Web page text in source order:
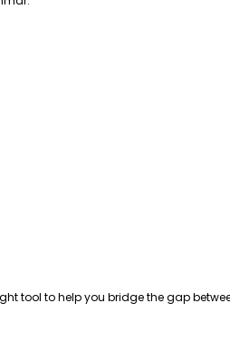
tool to help you bridge the gap